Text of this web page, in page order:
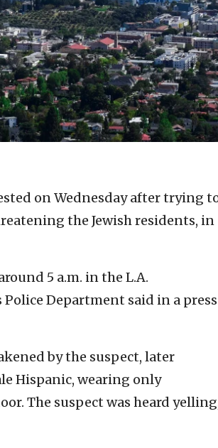
on Wednesday after trying
the Jewish residents, in
5 a.m. in the L.A.
Department said in a press
by the suspect, later
Hispanic, wearing only
The suspect was heard